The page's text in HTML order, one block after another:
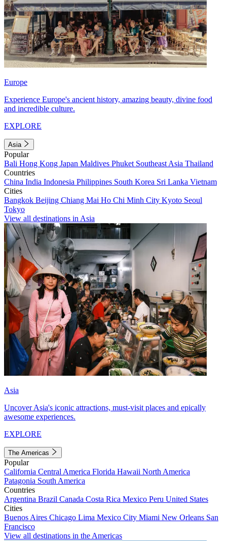
Europe
Experience Europe's ancient history, amazing beauty, divine food
and incredible culture.
EXPLORE
Asia
Popular
Bali Hong Kong Japan Maldives Phuket Southeast Asia Thailand
Countries
China India Indonesia Philippines South Korea Sri Lanka Vietnam
Cities
Bangkok Beijing Chiang Mai Ho Chi Minh City Kyoto Seoul
Tokyo
View all destinations in Asia
Asia
Uncover Asia's iconic attractions, must-visit places and epically
awesome experiences.
EXPLORE
The Americas
Popular
California Central America Florida Hawaii North America
Patagonia South America
Countries
Argentina Brazil Canada Costa Rica Mexico Peru United States
Cities
Buenos Aires Chicago Lima Mexico City Miami New Orleans San
Francisco
View all destinations in the Americas